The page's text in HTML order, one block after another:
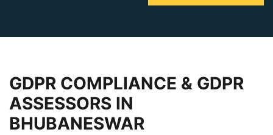
GDPR COMPLIANCE & GDPR
ASSESSORS IN
BHUBANESWAR